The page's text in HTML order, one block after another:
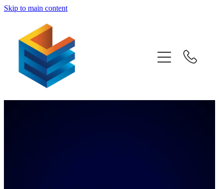
Skip to main content
Home
Awards
Subjects